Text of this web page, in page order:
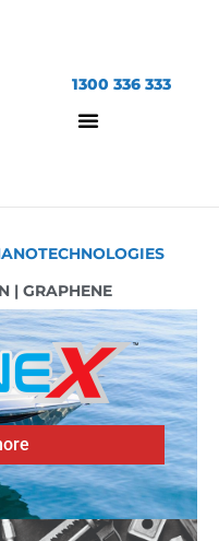
1300 336 333
| GRAPHENE